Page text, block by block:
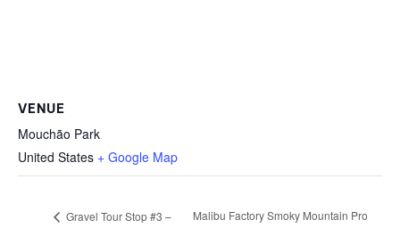
VENUE
Mouchão Park
United States + Google Map
Gravel Tour Stop #3 –
Malibu Factory Smoky Mountain Pro